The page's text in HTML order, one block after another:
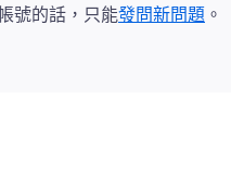
號的話，只能發問新問題 。